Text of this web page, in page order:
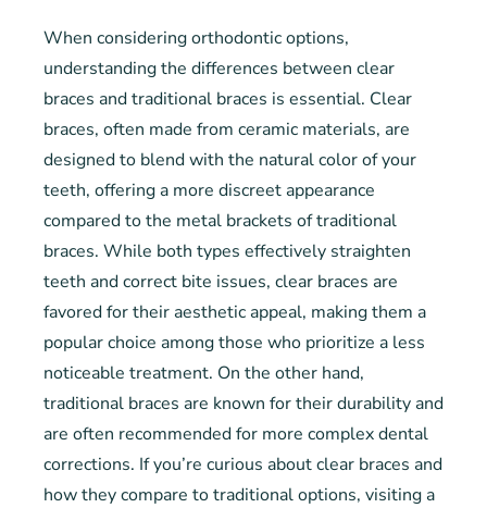
When considering orthodontic options,
understanding the differences between clear
braces and traditional braces is essential. Clear
braces, often made from ceramic materials, are
designed to blend with the natural color of your
teeth, offering a more discreet appearance
compared to the metal brackets of traditional
braces. While both types effectively straighten
teeth and correct bite issues, clear braces are
favored for their aesthetic appeal, making them a
popular choice among those who prioritize a less
noticeable treatment. On the other hand,
traditional braces are known for their durability and
are often recommended for more complex dental
corrections. If you’re curious about clear braces and
how they compare to traditional options, visiting a